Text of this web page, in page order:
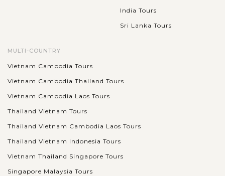
India Tours
Sri Lanka Tours
MULTI-COUNTRY
Vietnam Cambodia Tours
Vietnam Cambodia Thailand Tours
Vietnam Cambodia Laos Tours
Thailand Vietnam Tours
Thailand Vietnam Cambodia Laos Tours
Thailand Vietnam Indonesia Tours
Vietnam Thailand Singapore Tours
Singapore Malaysia Tours